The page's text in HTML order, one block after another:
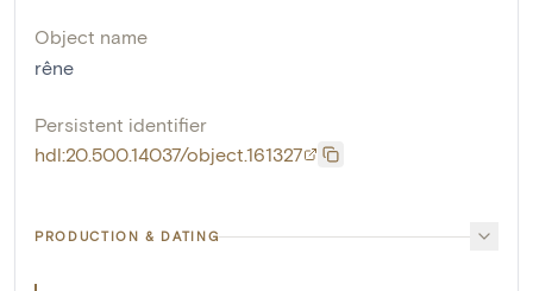
Object name
rêne
Persistent identifier
hdl:20.500.14037/object.161327
PRODUCTION & DATING